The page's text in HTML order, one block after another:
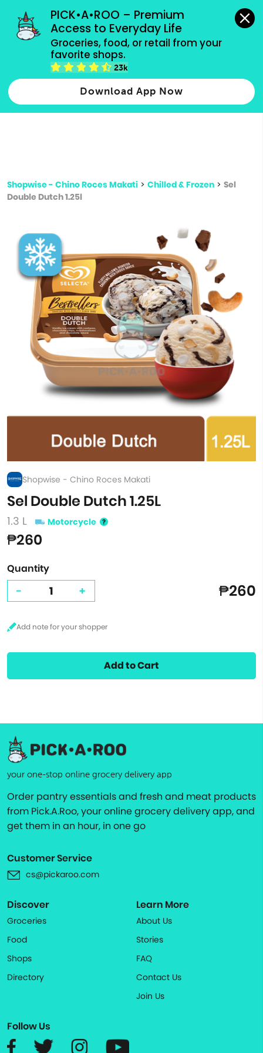
PICK•A•ROO – Premium
Access to Everyday Life
Groceries, food, or retail from your
favorite shops.
23k
Download App Now
grocery orders, all payment methods accepted.
Type 2 or more characters for results.
more
Shopwise - Chino Roces Makati > Chilled & Frozen > Sel
Double Dutch 1.25l
Shopwise - Chino Roces Makati
Sel Double Dutch 1.25L
1.3 L Motorcycle
₱260
Quantity
- + ₱260
Add to Cart
your one-stop online grocery delivery app
Order pantry essentials and fresh and meat products
from Pick.A.Roo, your online grocery delivery app, and
get them in an hour, in one go
Customer Service
cs@pickaroo.com
Discover
Groceries
Food
Shops
Directory
Learn More
About Us
Stories
FAQ
Contact Us
Join Us
Follow Us